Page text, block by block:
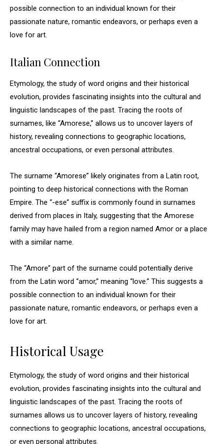
possible connection to an individual known for their
passionate nature, romantic endeavors, or perhaps even a
love for art.
Italian Connection
Etymology, the study of word origins and their historical
evolution, provides fascinating insights into the cultural and
linguistic landscapes of the past. Tracing the roots of
surnames, like “Amorese,” allows us to uncover layers of
history, revealing connections to geographic locations,
ancestral occupations, or even personal attributes.
The surname “Amorese” likely originates from a Latin root,
pointing to deep historical connections with the Roman
Empire. The “-ese” suffix is commonly found in surnames
derived from places in Italy, suggesting that the Amorese
family may have hailed from a region named Amor or a place
with a similar name.
The “Amore” part of the surname could potentially derive
from the Latin word “amor,” meaning “love.” This suggests a
possible connection to an individual known for their
passionate nature, romantic endeavors, or perhaps even a
love for art.
Historical Usage
Etymology, the study of word origins and their historical
evolution, provides fascinating insights into the cultural and
linguistic landscapes of the past. Tracing the roots of
surnames allows us to uncover layers of history, revealing
connections to geographic locations, ancestral occupations,
or even personal attributes.